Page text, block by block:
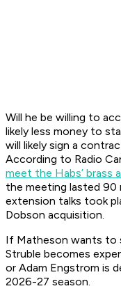
Will he be willing to
likely less money to
will likely sign a
According to Radio
meet the Habs’
the meeting lasted 90
extension talks took
Dobson acquisition.
If Matheson wants to
Struble becomes
or Adam Engstrom is
2026-27 season.